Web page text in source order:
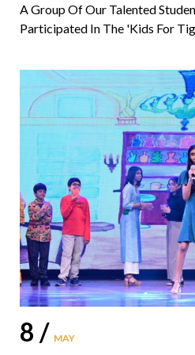
A Group Of Our Talented
Participated In The 'Kids For
8 / MAY